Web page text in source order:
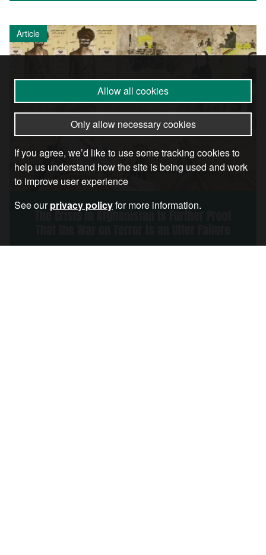
Article
The Crisis in Afghanistan Is Further Proof
Allow all cookies
Only allow necessary cookies
If you agree, we’d like to use some tracking cookies to
help us understand how the site is being used and work
to improve user experience
See ourprivacy policyfor more information.